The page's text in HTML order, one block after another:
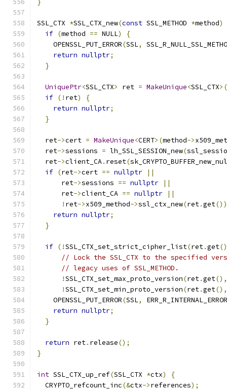
}
SSL_CTX *SSL_CTX_new(const SSL_METHOD *method)
if (method == NULL)
{
    OPENSSL_PUT_ERROR
(SSL,
return nullptr;
}
UniquePtr<SSL_CTX> ret = MakeUnique<SSL_CTX>(
if (! ret)
{
return nullptr;
}
  ret
->cert = MakeUnique<CERT>(method->
  ret
->sessions = lh_SSL_SESSION_new(
  ret
->client_CA. reset(
if (ret->cert == nullptr
||
      ret
->sessions == nullptr
||
      ret
->client_CA == nullptr
||
! ret->x509_method->ssl_ctx_new(ret.get
return nullptr;
}
if (!SSL_CTX_set_strict_cipher_list(ret.get
// Lock the SSL_CTX to the specified
// legacy uses of SSL_METHOD.
!SSL_CTX_set_max_proto_version(ret.get(),
!SSL_CTX_set_min_proto_version(ret.get(),
    OPENSSL_PUT_ERROR
(SSL,
ERR_R_INTERNAL_ERROR
return nullptr;
}
return ret. release();
}
int SSL_CTX_up_ref(SSL_CTX *ctx)
{
  CRYPTO_refcount_inc
(&ctx->references);